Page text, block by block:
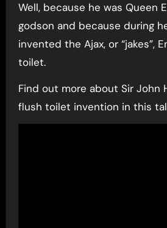
Well, because he was Queen
godson and because during
invented the Ajax, or “jakes”,
toilet.
Find out more about Sir John
flush toilet invention in this